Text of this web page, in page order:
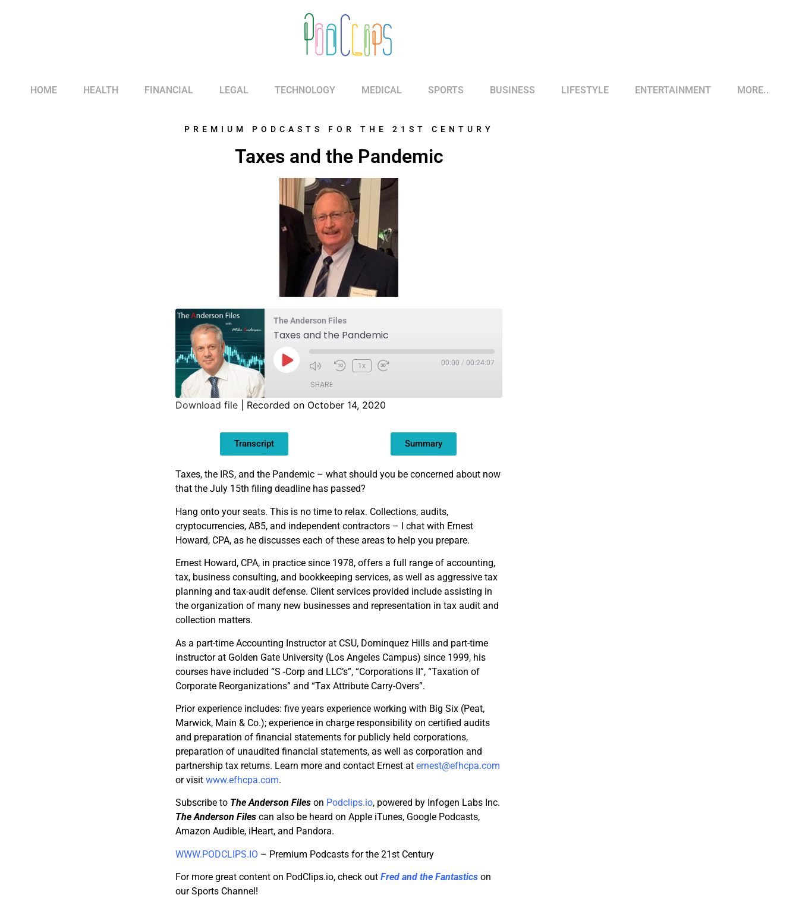
HOME HEALTH FINANCIAL LEGAL TECHNOLOGY MEDICAL SPORTS BUSINESS LIFESTYLE ENTERTAINMENT MORE..
PREMIUM PODCASTS FOR THE 21ST CENTURY
Taxes and the Pandemic
The Anderson Files
Taxes and the Pandemic
1x 00:00 / 00:24:07
SHARE
EMBED
Download file Recorded on October 14, 2020
Transcript Summary
Taxes, the IRS, and the Pandemic – what should you be concerned about now
that the July 15th filing deadline has passed?
Hang onto your seats. This is no time to relax. Collections, audits,
cryptocurrencies, AB5, and independent contractors – I chat with Ernest
Howard, CPA, as he discusses each of these areas to help you prepare.
Ernest Howard, CPA, in practice since 1978, offers a full range of accounting,
tax, business consulting, and bookkeeping services, as well as aggressive tax
planning and tax-audit defense. Client services provided include assisting in
the organization of many new businesses and representation in tax audit and
collection matters.
As a part-time Accounting Instructor at CSU, Dominquez Hills and part-time
instructor at Golden Gate University (Los Angeles Campus) since 1999, his
courses have included “S -Corp and LLC’s”, “Corporations II”, “Taxation of
Corporate Reorganizations” and “Tax Attribute Carry-Overs”.
Prior experience includes: five years experience working with Big Six (Peat,
Marwick, Main & Co.); experience in charge responsibility on certified audits
and preparation of financial statements for publicly held corporations,
preparation of unaudited financial statements, as well as corporation and
partnership tax returns. Learn more and contact Ernest at ernest@efhcpa.com
or visit www.efhcpa.com.
Subscribe to The Anderson Files on Podclips.io, powered by Infogen Labs Inc.
The Anderson Files can also be heard on Apple iTunes, Google Podcasts,
Amazon Audible, iHeart, and Pandora.
WWW.PODCLIPS.IO – Premium Podcasts for the 21st Century
For more great content on PodClips.io, check out Fred and the Fantastics on
our Sports Channel!